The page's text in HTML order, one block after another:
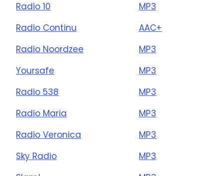
Radio 10
MP3
Radio Continu
AAC+
Radio Noordzee
MP3
Yoursafe
MP3
Radio 538
MP3
Radio Maria
MP3
Radio Veronica
MP3
Sky Radio
MP3